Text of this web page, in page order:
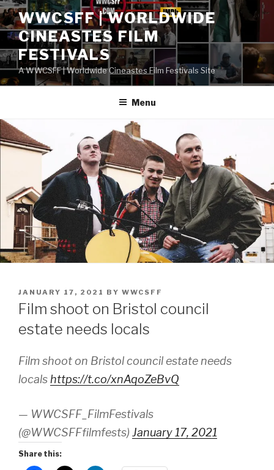
Skip
to
content
WWCSFF | WORLDWIDE
CINEASTES FILM
FESTIVALS
A WWCSFF | Worldwide Cineastes Film Festivals Site
Menu
POSTED
ON
JANUARY 17, 2021 BY WWCSFF
Film shoot on Bristol council
estate needs locals
Film shoot on Bristol council estate needs
localshttps://t.co/xnAqoZeBvQ
— WWCSFF_FilmFestivals
(@WWCSFFfilmfests) January 17, 2021
Share this: